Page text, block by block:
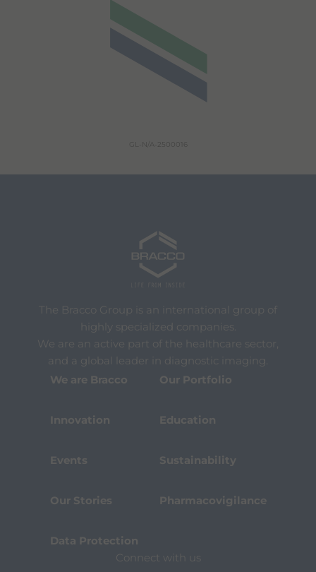
GL-N/A-2500016
The Bracco Group is an international group of
highly specialized companies.
We are an active part of the healthcare sector,
and a global leader in diagnostic imaging.
We are Bracco
Our Portfolio
Innovation Education
Events Sustainability
Our Stories Pharmacovigilance
Data Protection
Connect with us